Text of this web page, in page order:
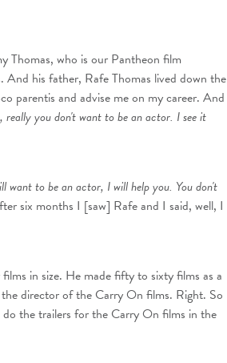
Thomas, who is our Pantheon film
his father, Rafe Thomas lived down the
parentis and advise me on my career. And
you don't want to be an actor. I see it
want to be an actor, I will help you. You don't
six months I [saw] Rafe and I said, well, I
in size. He made fifty to sixty films as a
director of the Carry On films. Right. So
the trailers for the Carry On films in the